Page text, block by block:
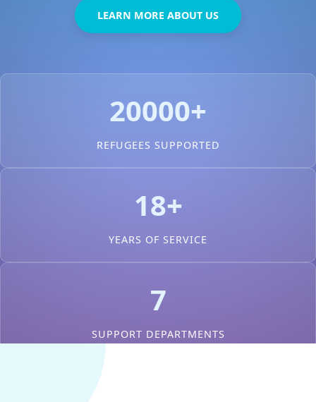
Contact Us
LEARN MORE ABOUT US
20000+
REFUGEES SUPPORTED
18+
YEARS OF SERVICE
7
SUPPORT DEPARTMENTS